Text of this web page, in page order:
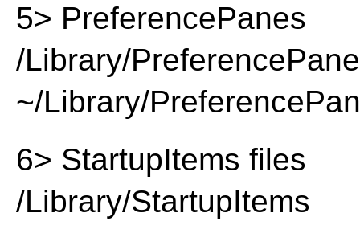
5> PreferencePanes
/Library/
~/Library/
6> StartupItems files
/Library/StartupItems